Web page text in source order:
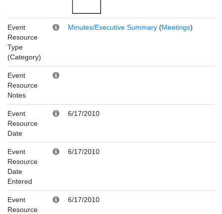
Event
Resource
Type
(Category)
Minutes/Executive Summary (Meetings)
Event
Resource
Notes
Event
Resource
Date
6/17/2010
Event
Resource
Date
Entered
6/17/2010
Event
Resource
6/17/2010